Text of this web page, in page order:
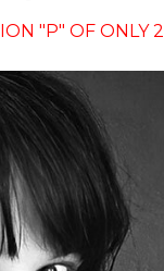
"P" OF ONLY